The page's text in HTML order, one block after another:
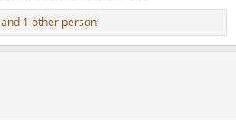
and 1 other person